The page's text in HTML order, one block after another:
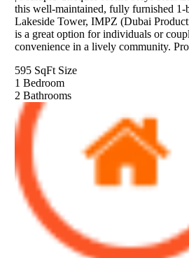
this well-maintained, fully furnished 1-
Lakeside Tower, IMPZ (Dubai
is a great option for individuals or
convenience in a lively community.
595 SqFt Size
1 Bedroom
2 Bathrooms